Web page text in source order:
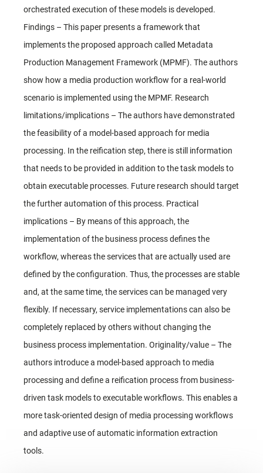
orchestrated execution of these models is developed.
Findings – This paper presents a framework that
implements the proposed approach called Metadata
Production Management Framework (MPMF). The authors
show how a media production workflow for a real-world
scenario is implemented using the MPMF. Research
limitations/implications – The authors have demonstrated
the feasibility of a model-based approach for media
processing. In the reification step, there is still information
that needs to be provided in addition to the task models to
obtain executable processes. Future research should target
the further automation of this process. Practical
implications – By means of this approach, the
implementation of the business process defines the
workflow, whereas the services that are actually used are
defined by the configuration. Thus, the processes are stable
and, at the same time, the services can be managed very
flexibly. If necessary, service implementations can also be
completely replaced by others without changing the
business process implementation. Originality/value – The
authors introduce a model-based approach to media
processing and define a reification process from business-
driven task models to executable workflows. This enables a
more task-oriented design of media processing workflows
and adaptive use of automatic information extraction
tools.